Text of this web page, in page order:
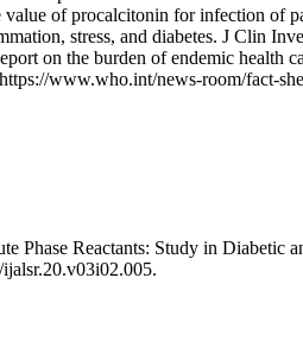
of procalcitonin for infection of
stress, and diabetes. J Clin
on the burden of endemic health
www.who.int/news-room/fact-
Phase Reactants: Study in Diabetic